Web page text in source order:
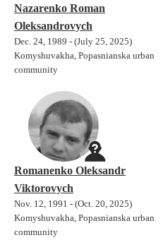
Nazarenko Roman
Oleksandrovych
Dec. 24, 1989 - (July 25, 2025)
Komyshuvakha, Popasnianska urban
community
Romanenko Oleksandr
Viktorovych
Nov. 12, 1991 - (Oct. 20, 2025)
Komyshuvakha, Popasnianska urban
community